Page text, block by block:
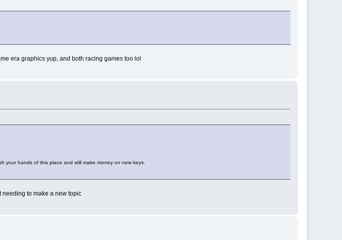
era graphics yup, and both racing games too lol
your hands of this place and still make money on new keys.
to make a new topic